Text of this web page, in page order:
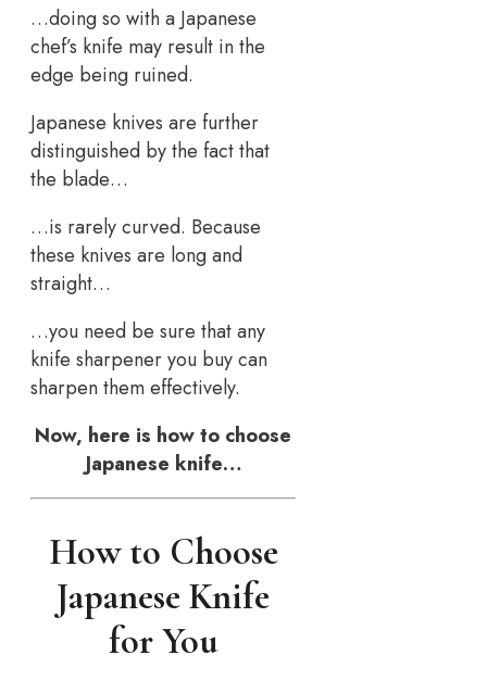
…doing so with a Japanese
chef’s knife may result in the
edge being ruined.
Japanese knives are further
distinguished by the fact that
the blade…
…is rarely curved. Because
these knives are long and
straight…
…you need be sure that any
knife sharpener you buy can
sharpen them effectively.
Now, here is how to choose
Japanese knife…
How to Choose
Japanese Knife
for You